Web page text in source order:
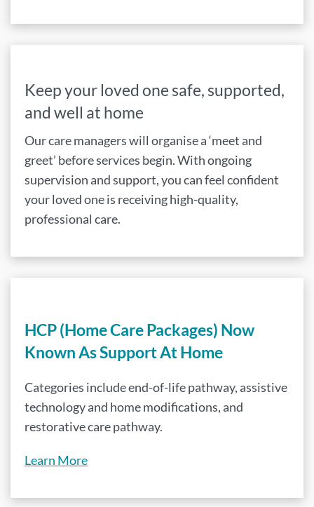
Keep your loved one safe, supported,
and well at home
Our care managers will organise a ‘meet and
greet’ before services begin. With ongoing
supervision and support, you can feel confident
your loved one is receiving high-quality,
professional care.
HCP (Home Care Packages) Now
Known As Support At Home
Categories include end-of-life pathway, assistive
technology and home modifications, and
restorative care pathway.
Learn More